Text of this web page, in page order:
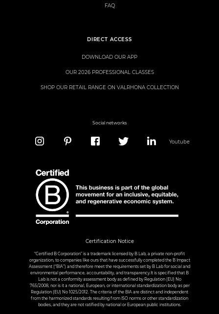
DIRECT ACCESS
DOWNLOAD OUR APP
OUR 2026 PROFESSIONAL CLASSES
SHOP OUR RETAIL RANGE ON VALRHONA COLLECTION
FAQ
Social networks
Youtube
Certification Notice
“Certified B Corporation” is a trademark licensed by B Lab, a private non-profit
organization, to companies like ours that have successfully completed the B Impact
Assessment (“BIA”) and therefore meet the requirements set by B Lab for social and
environmental performance, accountability, and transparency.It is specified that B
Lab is not a conformity assessment body as defined by Regulation (EU) No
765/2008, nor is it a national, European, or international standardization body as per
Regulation (EU) No 1025/2012. The criteria of the BIA are distinct and independent
from the harmonized standards resulting from ISO norms or other standardization
bodies, and they are not ratified by national or European public institutions.